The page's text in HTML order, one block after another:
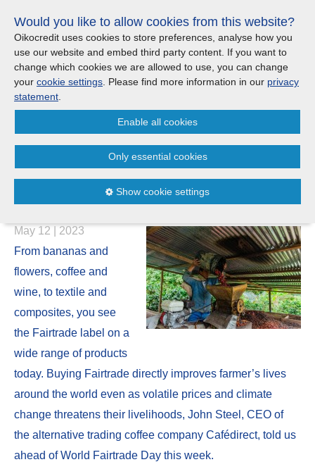
links
Jump
to
the
content
Jump
to
Menu
Search
News
Cafédirect CEO: How Fairtrade
creates a better life for farmers
and a better cup of coffee for
May 12 | 2023
From bananas and
flowers, coffee and
wine, to textile and
composites, you see
the Fairtrade label on a
wide range of products
today. Buying Fairtrade directly improves farmer’s lives
around the world even as volatile prices and climate
change threatens their livelihoods, John Steel, CEO of
the alternative trading coffee company Cafédirect, told us
ahead of World Fairtrade Day this week.
Menu
Products and services
Where we work
Updates
Investor Relations
Jobs
Maanaveeya (India)
Go to the website of Oikocredit
International
About us
Contact
Important legal information
Privacy
Copyright
Would you like to allow cookies from this website?
Oikocredit uses cookies to store preferences, analyse how you
use our website and embed third party content. If you want to
change which cookies we are allowed to use, you can change
your cookie settings . Please find more information in our privacy
statement
Enable all cookies
Show cookie settings
Only essential cookies